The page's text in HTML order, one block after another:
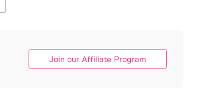
Join our Affiliate Program